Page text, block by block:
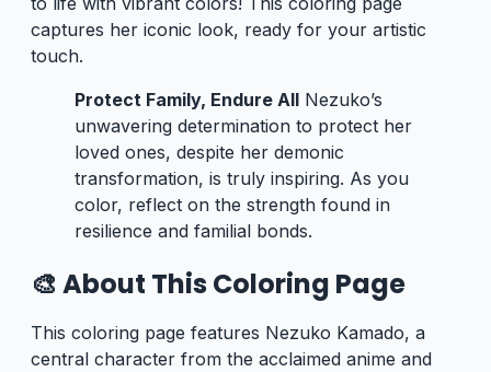
captures her iconic look, ready for your artistic
touch.
Protect Family, Endure All Nezuko’s
unwavering determination to protect her
loved ones, despite her demonic
transformation, is truly inspiring. As you
color, reflect on the strength found in
resilience and familial bonds.
🎨 About This Coloring Page
This coloring page features Nezuko Kamado, a
central character from the acclaimed anime and